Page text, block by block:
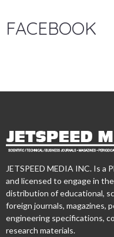
FACEBOOK
JETSPEED MEDIA INC. Is
and licensed to engage in
distribution of educational,
foreign journals, magazines,
engineering specifications,
research materials.